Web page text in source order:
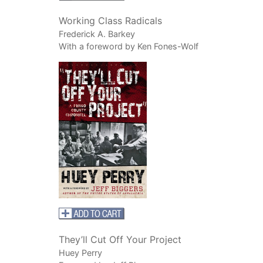
Working Class Radicals
Frederick A. Barkey
With a foreword by Ken Fones-Wolf
They’ll Cut Off Your Project
Huey Perry